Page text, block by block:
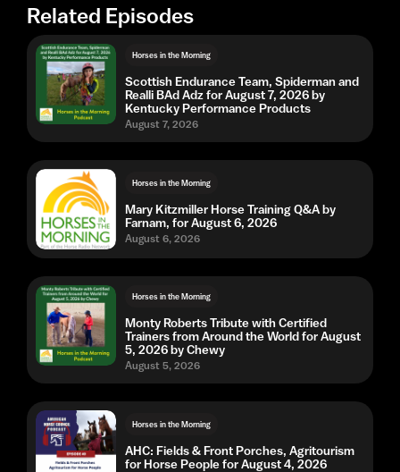
Related Episodes
Horses in the Morning
Scottish Endurance Team, Spiderman and
Realli BAd Adz for August 7, 2026 by
Kentucky Performance Products
August 7, 2026
Horses in the Morning
Mary Kitzmiller Horse Training Q&A by
Farnam, for August 6, 2026
August 6, 2026
Horses in the Morning
Monty Roberts Tribute with Certified
Trainers from Around the World for August
5, 2026 by Chewy
August 5, 2026
Horses in the Morning
AHC: Fields & Front Porches, Agritourism
for Horse People for August 4, 2026